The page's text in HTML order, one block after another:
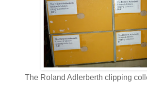
The Roland Adlerberth clipping